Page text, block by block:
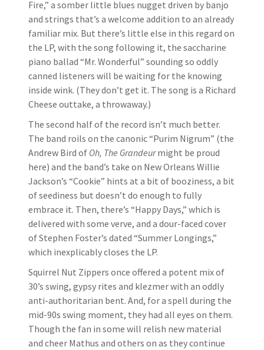
Fire,” a somber little blues nugget driven by banjo
and strings that’s a welcome addition to an already
familiar mix. But there’s little else in this regard on
the LP, with the song following it, the saccharine
piano ballad “Mr. Wonderful” sounding so oddly
canned listeners will be waiting for the knowing
inside wink. (They don’t get it. The song is a Richard
Cheese outtake, a throwaway.)
The second half of the record isn’t much better.
The band roils on the canonic “Purim Nigrum” (the
Andrew Bird of Oh, The Grandeurmight be proud
here) and the band’s take on New Orleans Willie
Jackson’s “Cookie” hints at a bit of booziness, a bit
of seediness but doesn’t do enough to fully
embrace it. Then, there’s “Happy Days,” which is
delivered with some verve, and a dour-faced cover
of Stephen Foster’s dated “Summer Longings,”
which inexplicably closes the LP.
Squirrel Nut Zippers once offered a potent mix of
30’s swing, gypsy rites and klezmer with an oddly
anti-authoritarian bent. And, for a spell during the
mid-90s swing moment, they had all eyes on them.
Though the fan in some will relish new material
and cheer Mathus and others on as they continue